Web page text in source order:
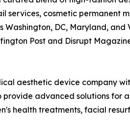
services, cosmetic
Washington, DC, Maryland,
Post and Disrupt
aesthetic device company
provide advanced solutions
health treatments, facial